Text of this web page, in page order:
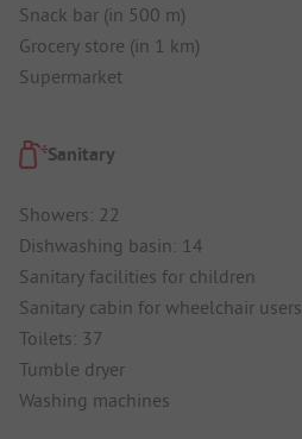
Snack bar (in 500 m)
Grocery store (in 1 km)
Supermarket
Sanitary
Showers: 22
Dishwashing basin: 14
Sanitary facilities for children
Sanitary cabin for wheelchair users
Toilets: 37
Tumble dryer
Washing machines